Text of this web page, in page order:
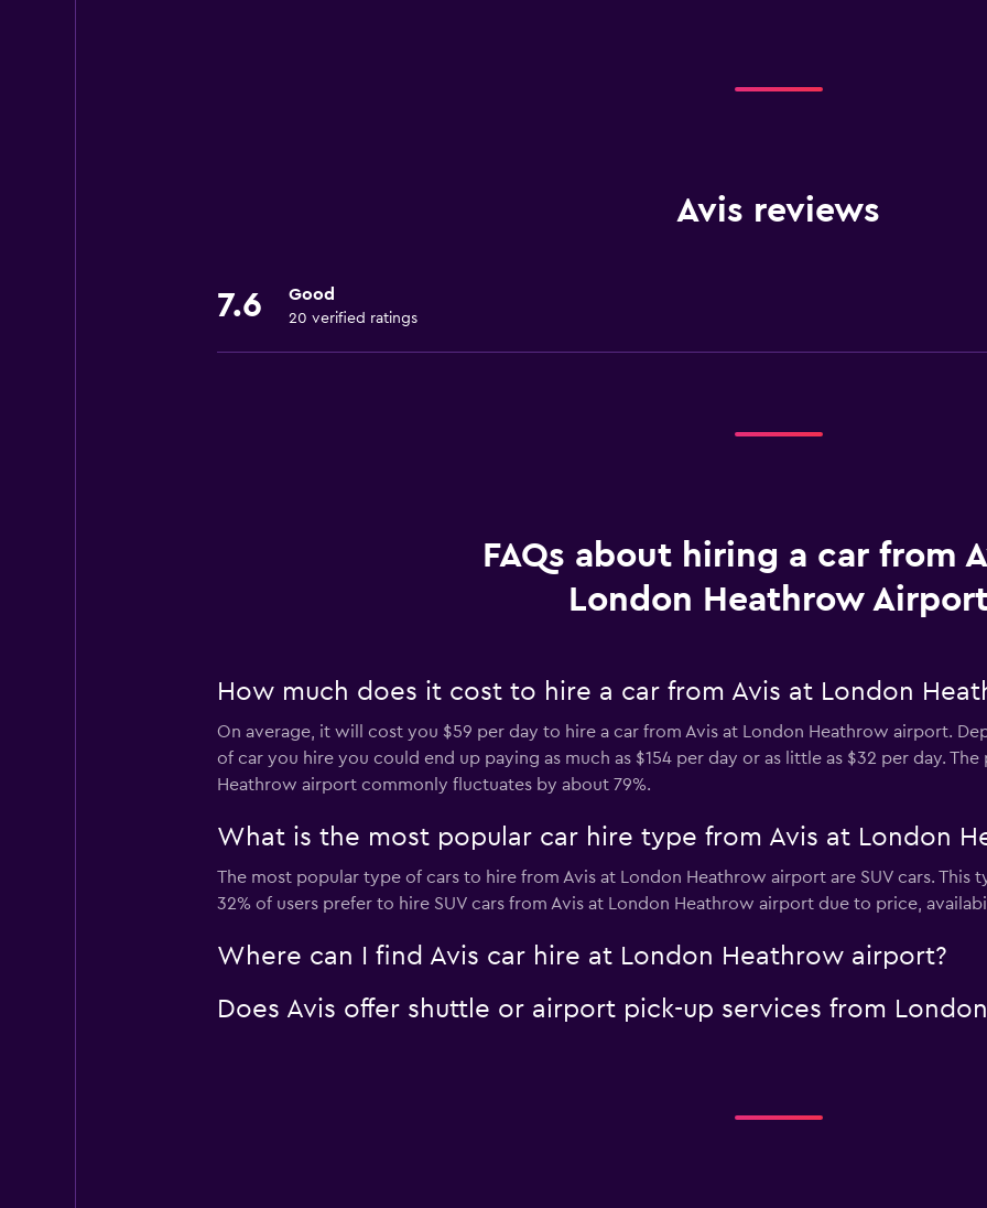
Avis reviews
7.6 Good
20 verified ratings
FAQs about hiring a car from
London Heathrow
How much does it cost to hire a car from Avis at London
On average, it will cost you $59 per day to hire a car from Avis at London Heathrow airport.
of car you hire you could end up paying as much as $154 per day or as little as $32 per day.
Heathrow airport commonly fluctuates by about 79%.
What is the most popular car hire type from Avis at London
The most popular type of cars to hire from Avis at London Heathrow airport are SUV cars. This
32% of users prefer to hire SUV cars from Avis at London Heathrow airport due to price,
Where can I find Avis car hire at London Heathrow airport?
Does Avis offer shuttle or airport pick-up services from